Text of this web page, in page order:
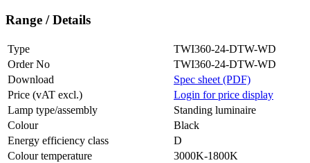
Range / Details
Type
TWI360-24-DTW-WD
Order No
TWI360-24-DTW-WD
Download
Spec sheet (PDF)
Price (vAT excl.)
Login for price display
Lamp type/assembly
Standing luminaire
Colour
Black
Energy efficiency class
D
Colour temperature
3000K-1800K